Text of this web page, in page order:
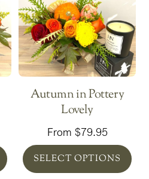
Autumn in Pottery
Lovely
From $79.95
SELECT OPTIONS